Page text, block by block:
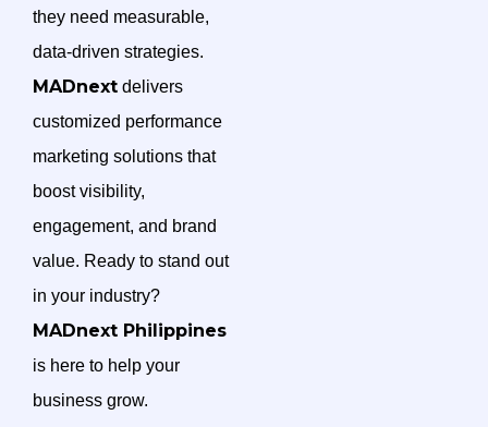
they need measurable,
data-driven strategies.
MADnext delivers
customized performance
marketing solutions that
boost visibility,
engagement, and brand
value. Ready to stand out
in your industry?
MADnext Philippines
is here to help your
business grow.